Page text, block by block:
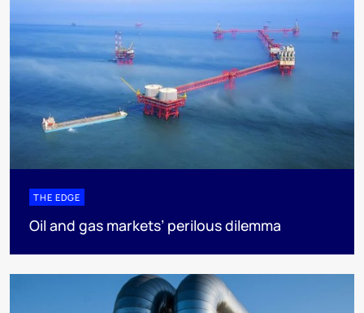
THE EDGE
Oil and gas markets’ perilous dilemma